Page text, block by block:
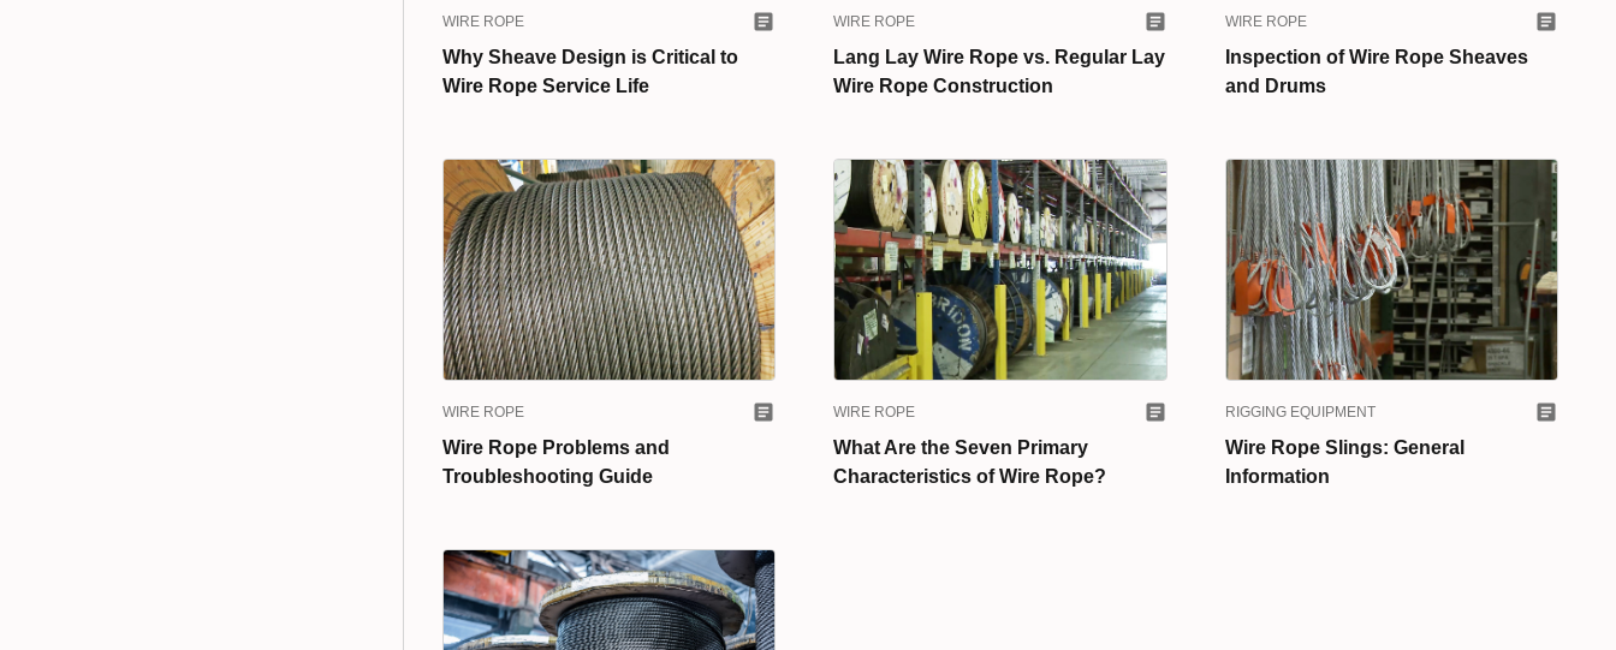
WIRE ROPE
Why Sheave Design is Critical to
Wire Rope Service Life
WIRE ROPE
Lang Lay Wire Rope vs. Regular Lay
Wire Rope Construction
WIRE ROPE
Inspection of Wire Rope Sheaves
and Drums
WIRE ROPE
Wire Rope Problems and
Troubleshooting Guide
WIRE ROPE
What Are the Seven Primary
Characteristics of Wire Rope?
RIGGING EQUIPMENT
Wire Rope Slings: General
Information